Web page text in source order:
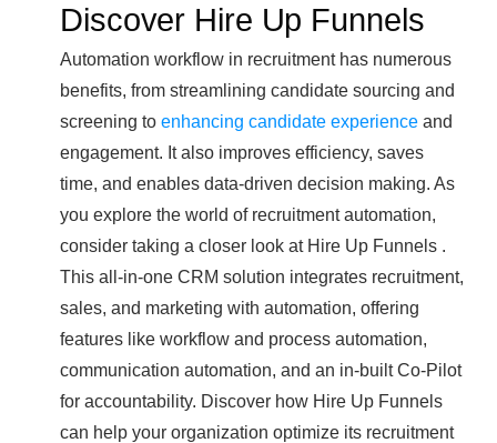
Discover Hire Up Funnels
Automation workflow in recruitment has numerous
benefits, from streamlining candidate sourcing and
screening to enhancing candidate experience and
engagement. It also improves efficiency, saves
time, and enables data-driven decision making. As
you explore the world of recruitment automation,
consider taking a closer look at Hire Up Funnels .
This all-in-one CRM solution integrates recruitment,
sales, and marketing with automation, offering
features like workflow and process automation,
communication automation, and an in-built Co-Pilot
for accountability. Discover how Hire Up Funnels
can help your organization optimize its recruitment